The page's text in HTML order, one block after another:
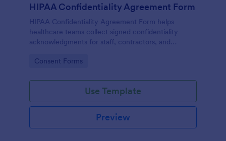
HIPAA Confidentiality Agreement Form
HIPAA Confidentiality Agreement Form helps
healthcare teams collect signed confidentiality
acknowledgments for staff, contractors, and
in Jotform.
Go to Category:
Consent Forms
Use Template
Preview